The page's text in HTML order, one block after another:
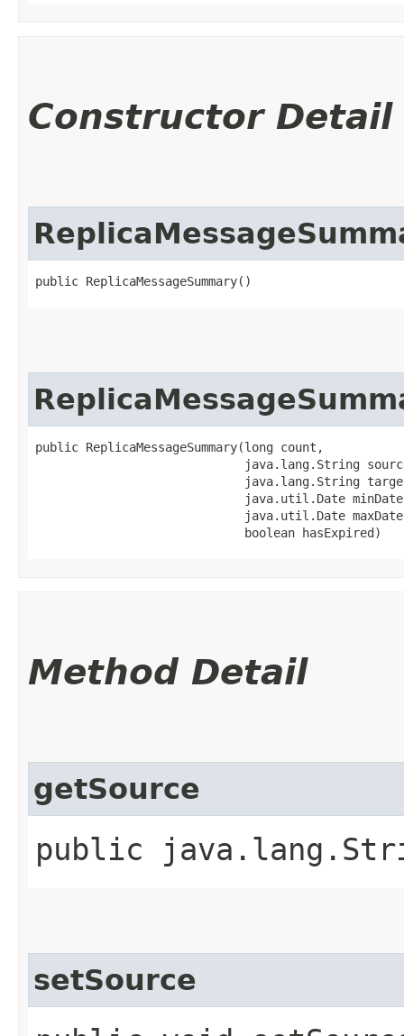
Constructor Detail
public ReplicaMessageSummary()
public ReplicaMessageSummary​(long count,
java.lang.String
java.lang.String
java.util.Date
java.util.Date
                             boolean hasExpired)
Method Detail
getSource
public
setSource